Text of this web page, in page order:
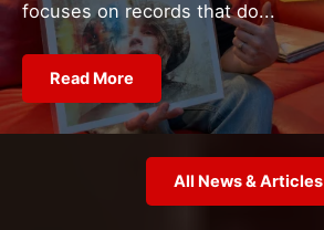
focuses on records that do...
Read More
All News & Articles